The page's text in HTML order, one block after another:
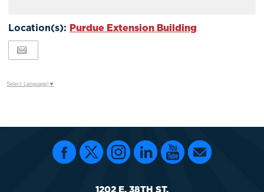
Google
Location(s): Purdue Extension Building
Select Language ▼
1202 E. 38TH ST.